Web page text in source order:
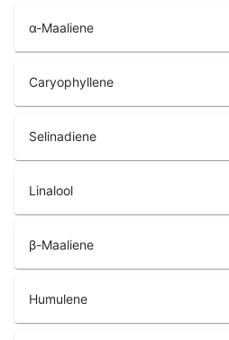
α-Maaliene
Caryophyllene
Selinadiene
Linalool
β-Maaliene
Humulene